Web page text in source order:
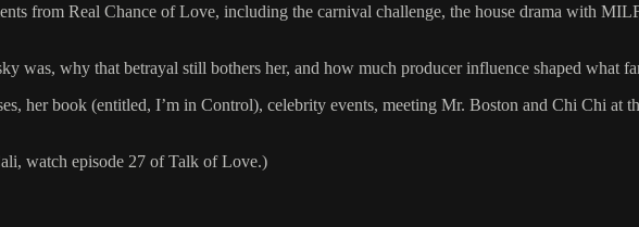
from Real Chance of Love, including the carnival challenge, the house drama with
was, why that betrayal still bothers her, and how much producer influence shaped what
her book (entitled, I’m in Control), celebrity events, meeting Mr. Boston and Chi Chi at
watch episode 27 of Talk of Love.)